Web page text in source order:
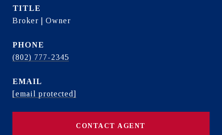
TITLE
Broker | Owner
PHONE
(802) 777-2345
EMAIL
[email protected]
CONTACT AGENT